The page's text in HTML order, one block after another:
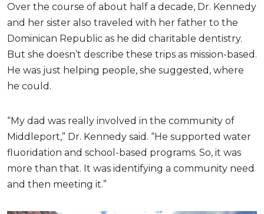
Over the course of about half a decade, Dr. Kennedy
and her sister also traveled with her father to the
Dominican Republic as he did charitable dentistry.
But she doesn’t describe these trips as mission-based.
He was just helping people, she suggested, where
he could.
“My dad was really involved in the community of
Middleport,” Dr. Kennedy said. “He supported water
fluoridation and school-based programs. So, it was
more than that. It was identifying a community need
and then meeting it.”